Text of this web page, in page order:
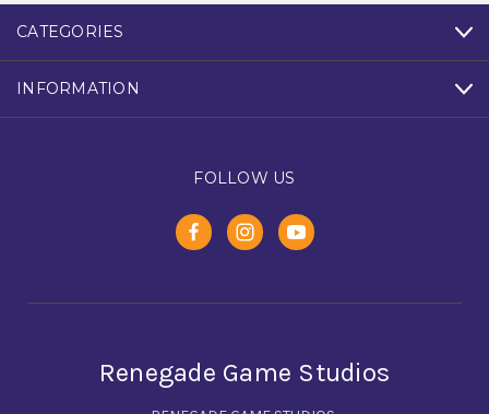
CATEGORIES
INFORMATION
FOLLOW US
Renegade Game Studios